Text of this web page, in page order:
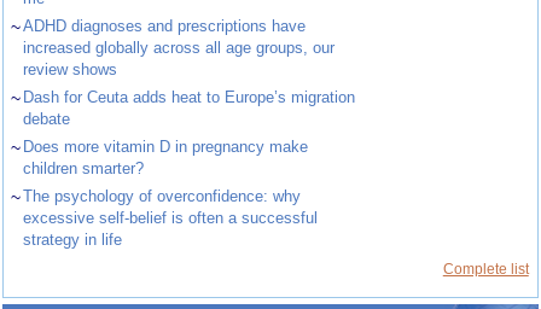
~ADHD diagnoses and prescriptions have
increased globally across all age groups, our
review shows
~ Dash for Ceuta adds heat to Europe’s migration
debate
~ Does more vitamin D in pregnancy make
children smarter?
~The psychology of overconfidence: why
excessive self-belief is often a successful
strategy in life
Complete list